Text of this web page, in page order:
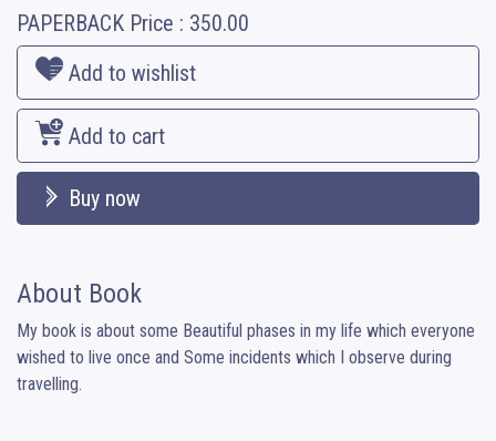
PAPERBACK Price : 350.00
Add to wishlist
Add to cart
Buy now
About Book
My book is about some Beautiful phases in my life which everyone
wished to live once and Some incidents which I observe during
travelling.